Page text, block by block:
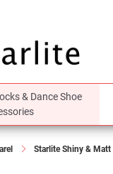
& Dance Shoe
Starlite Shiny & Matt